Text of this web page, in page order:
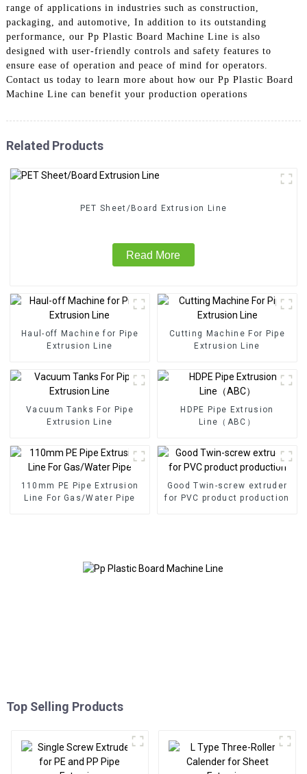
range of applications in industries such as construction,
packaging, and automotive, In addition to its outstanding
performance, our Pp Plastic Board Machine Line is also
designed with user-friendly controls and safety features to
ensure ease of operation and peace of mind for operators.
Contact us today to learn more about how our Pp Plastic Board
Machine Line can benefit your production operations
Related Products
PET Sheet/Board Extrusion Line
Read More
Haul-off Machine for Pipe
Extrusion Line
Cutting Machine For Pipe
Extrusion Line
Vacuum Tanks For Pipe
Extrusion Line
HDPE Pipe Extrusion
Line（ABC）
110mm PE Pipe Extrusion
Line For Gas/Water Pipe
Good Twin-screw extruder
for PVC product production
Top Selling Products